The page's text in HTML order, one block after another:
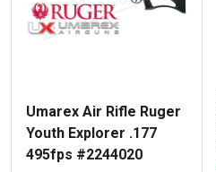
Umarex Air Rifle Ruger
Youth Explorer .177
495fps #2244020